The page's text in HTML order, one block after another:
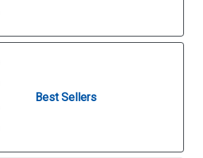
Best Sellers